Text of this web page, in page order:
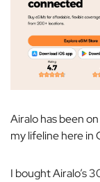
Airalo has been
my lifeline here in
I bought Airalo’s